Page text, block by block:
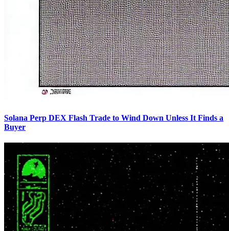
Solana Perp DEX Flash Trade to Wind Down Unless It Finds a
Buyer